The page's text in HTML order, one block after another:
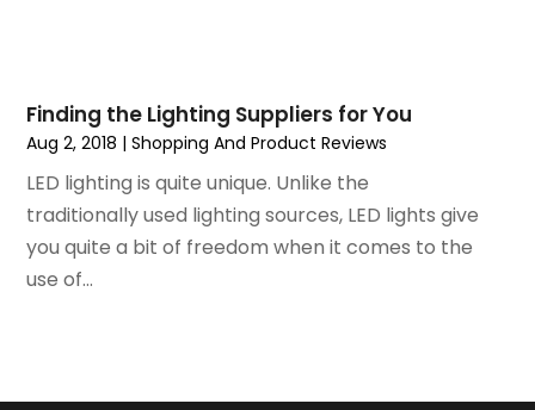
April 2018(2)
March 2018(1)
February 2018(1)
September 2017(1)
August 2017(2)
July 2017
March 2017(4)
Finding the Lighting Suppliers for You
Aug 2, 2018 |Shopping And Product Reviews
LED lighting is quite unique. Unlike the
traditionally used lighting sources, LED lights give
you quite a bit of freedom when it comes to the
use of...